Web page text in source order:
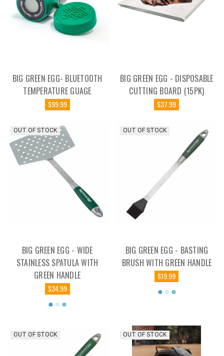
BIG GREEN EGG- BLUETOOTH
TEMPERATURE GUAGE
$99.99
BIG GREEN EGG - DISPOSABLE
CUTTING BOARD (15PK)
$37.99
OUT OF STOCK
BIG GREEN EGG - WIDE
STAINLESS SPATULA WITH
GREEN HANDLE
$34.99
OUT OF STOCK
BIG GREEN EGG - BASTING
BRUSH WITH GREEN HANDLE
$19.99
OUT OF STOCK OUT OF STOCK